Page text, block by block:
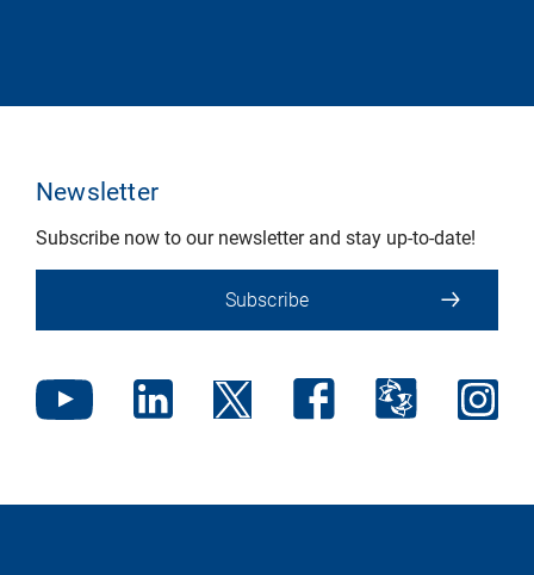
Newsletter
Subscribe now to our newsletter and stay up-to-date!
Subscribe